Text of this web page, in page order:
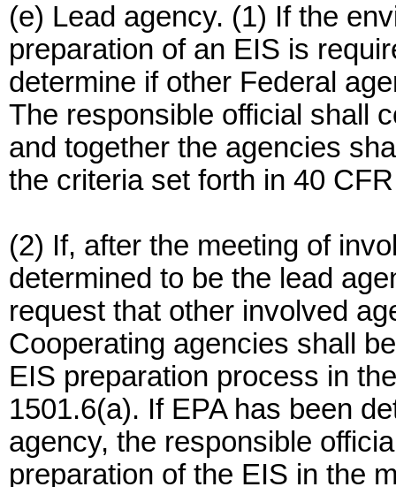
(e) Lead agency. (1) If the
preparation of an EIS is
determine if other Federal
The responsible official shall
and together the agencies
the criteria set forth in 40
(2) If, after the meeting of
determined to be the lead
request that other involved
Cooperating agencies shall
EIS preparation process in
1501.6(a). If EPA has been
agency, the responsible
preparation of the EIS in the